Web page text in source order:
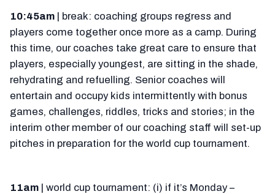
10:45am | break: coaching groups regress and
players come together once more as a camp. During
this time, our coaches take great care to ensure that
players, especially youngest, are sitting in the shade,
rehydrating and refuelling. Senior coaches will
entertain and occupy kids intermittently with bonus
games, challenges, riddles, tricks and stories; in the
interim other member of our coaching staff will set-up
pitches in preparation for the world cup tournament.
11am | world cup tournament: (i) if it’s Monday –